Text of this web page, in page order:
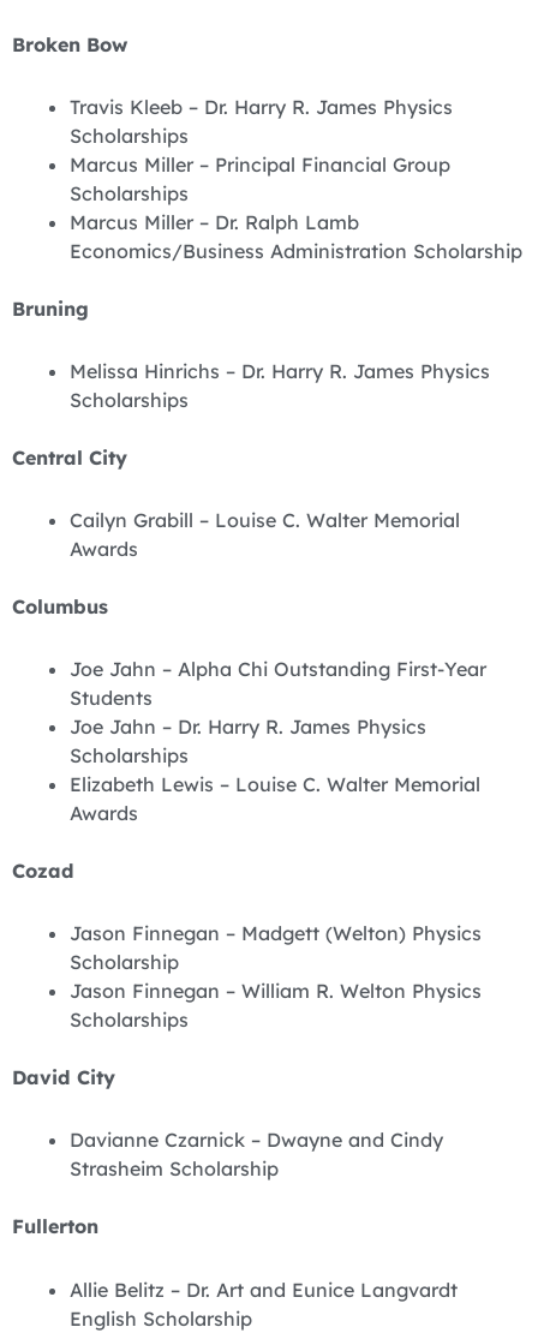
Broken Bow
Travis Kleeb – Dr. Harry R. James Physics
Scholarships
Marcus Miller – Principal Financial Group
Scholarships
Marcus Miller – Dr. Ralph Lamb
Economics/Business Administration Scholarship
Bruning
Melissa Hinrichs – Dr. Harry R. James Physics
Scholarships
Central City
Cailyn Grabill – Louise C. Walter Memorial
Awards
Columbus
Joe Jahn – Alpha Chi Outstanding First-Year
Students
Joe Jahn – Dr. Harry R. James Physics
Scholarships
Elizabeth Lewis – Louise C. Walter Memorial
Awards
Cozad
Jason Finnegan – Madgett (Welton) Physics
Scholarship
Jason Finnegan – William R. Welton Physics
Scholarships
David City
Davianne Czarnick – Dwayne and Cindy
Strasheim Scholarship
Fullerton
Allie Belitz – Dr. Art and Eunice Langvardt
English Scholarship